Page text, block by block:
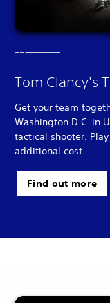
Tom Clancy's
Get your team
Washington D.C. in
tactical shooter.
additional cost.
Find out more